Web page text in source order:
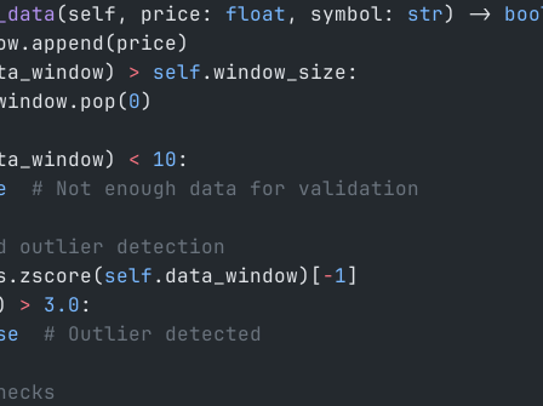
(self, price: float , symbol: str) ->
> self.window_size:
0)
< 10:
  # Not enough data for validation
outlier detection
self.data_window)[-1]
> 3.0:
  # Outlier detected